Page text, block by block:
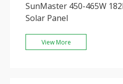
SunMaster 450-465W
Solar Panel
View More